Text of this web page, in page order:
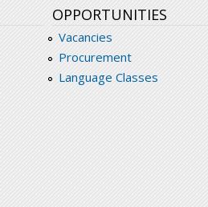
OPPORTUNITIES
Vacancies
Procurement
Language Classes